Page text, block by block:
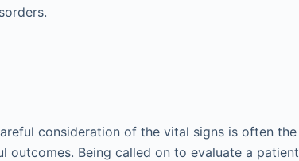
consideration of the vital signs is often the
outcomes. Being called on to evaluate a patient